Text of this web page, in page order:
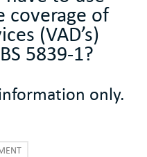
coverage of
(VAD’s)
5839-1?
only.